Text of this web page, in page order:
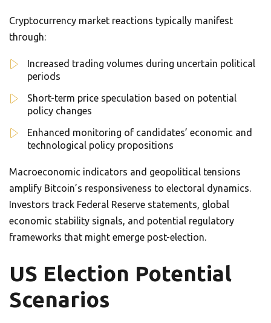
Cryptocurrency market reactions typically manifest
through:
Increased trading volumes during uncertain political
periods
Short-term price speculation based on potential
policy changes
Enhanced monitoring of candidates’ economic and
technological policy propositions
Macroeconomic indicators and geopolitical tensions
amplify Bitcoin’s responsiveness to electoral dynamics.
Investors track Federal Reserve statements, global
economic stability signals, and potential regulatory
frameworks that might emerge post-election.
US Election Potential
Scenarios